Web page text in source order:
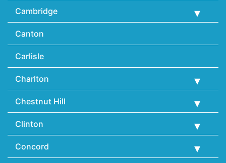
Cambridge
Canton
Carlisle
Charlton
Chestnut Hill
Clinton
Concord